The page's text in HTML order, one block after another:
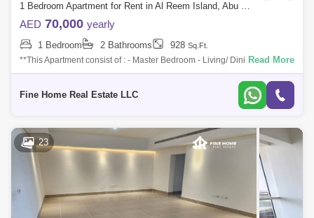
1 Bedroom Apartment for Rent in Al Reem Island, Abu Dhabi - 7379236
AED 70,000 yearly
1 Bedroom 2 Bathrooms 928 Sq.Ft.
**This Apartment consist of : - Master Bedroom - Living/ Dining Area -
Kitchen - Laundry Room - Powder Room For More Information Please
Read More
Fine Home Real Estate LLC
23